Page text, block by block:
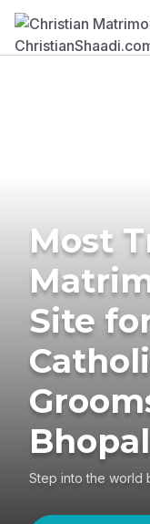
Most
Site
Bhopal
Step into the world